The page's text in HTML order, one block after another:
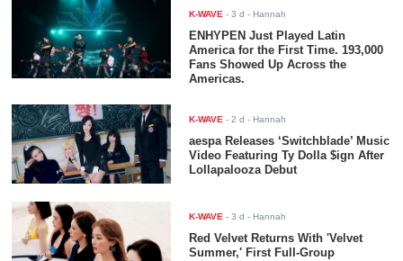
K-WAVE -3 d - Hannah
ENHYPEN Just Played Latin
America for the First Time. 193,000
Fans Showed Up Across the
Americas.
K-WAVE -2 d - Hannah
aespa Releases ‘Switchblade’ Music
Video Featuring Ty Dolla $ign After
Lollapalooza Debut
K-WAVE -3 d - Hannah
Red Velvet Returns With 'Velvet
Summer,' First Full-Group